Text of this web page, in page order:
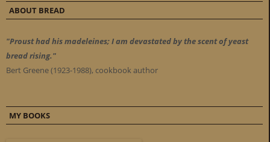
ABOUT BREAD
"Proust had his madeleines; I am devastated by the scent of yeast
bread rising."
Bert Greene (1923-1988), cookbook author
MY BOOKS